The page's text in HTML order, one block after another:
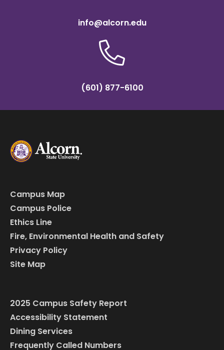
info@alcorn.edu
(601) 877-6100
Campus Map
Campus Police
Ethics Line
Fire, Environmental Health and Safety
Privacy Policy
Site Map
2025 Campus Safety Report
Accessibility Statement
Dining Services
Frequently Called Numbers